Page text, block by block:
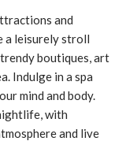
and
a leisurely stroll
boutiques, art
Indulge in a spa
mind and body.
with
and live